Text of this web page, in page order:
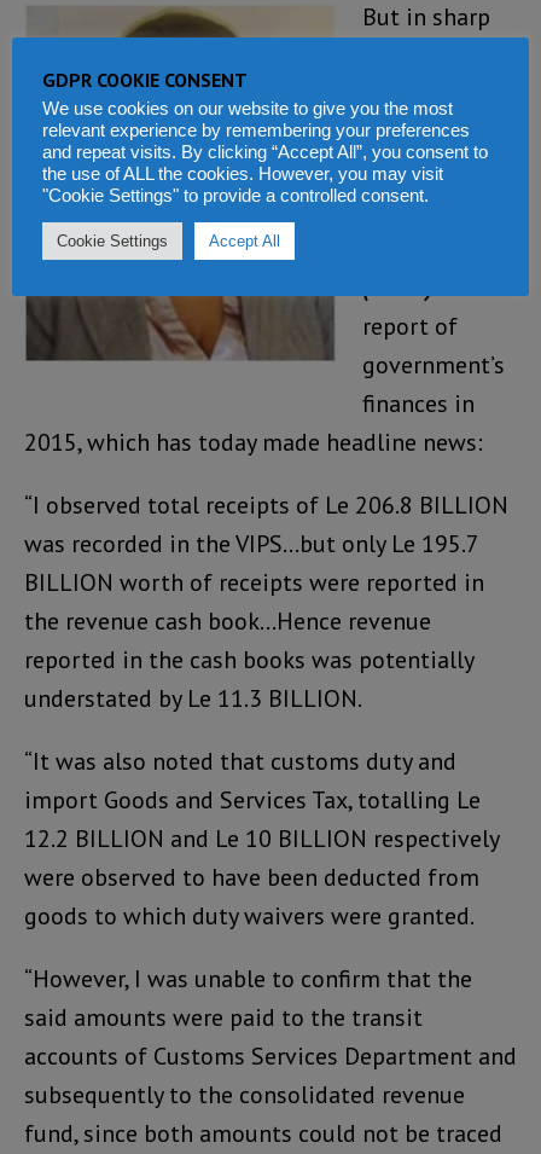
But in sharp
the FIU report,
is this
statement by
the Auditor
report of
government’s
finances in
2015, which has today made headline news:
“I observed total receipts of Le 206.8 BILLION
was recorded in the VIPS…but only Le 195.7
BILLION worth of receipts were reported in
the revenue cash book…Hence revenue
reported in the cash books was potentially
understated by Le 11.3 BILLION.
“It was also noted that customs duty and
import Goods and Services Tax, totalling Le
12.2 BILLION and Le 10 BILLION respectively
were observed to have been deducted from
goods to which duty waivers were granted.
“However, I was unable to confirm that the
said amounts were paid to the transit
accounts of Customs Services Department and
subsequently to the consolidated revenue
fund, since both amounts could not be traced
GDPR COOKIE CONSENT
We use cookies on our website to give you the most
relevant experience by remembering your preferences
and repeat visits. By clicking “Accept All”, you consent to
the use of ALL the cookies. However, you may visit
"Cookie Settings" to provide a controlled consent.
Cookie Settings Accept All